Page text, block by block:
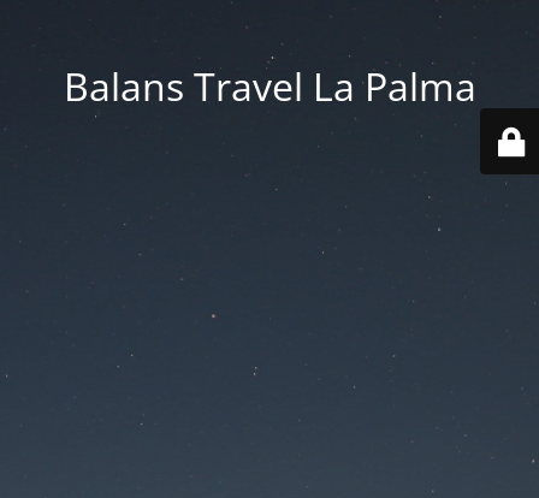
Balans Travel La Palma